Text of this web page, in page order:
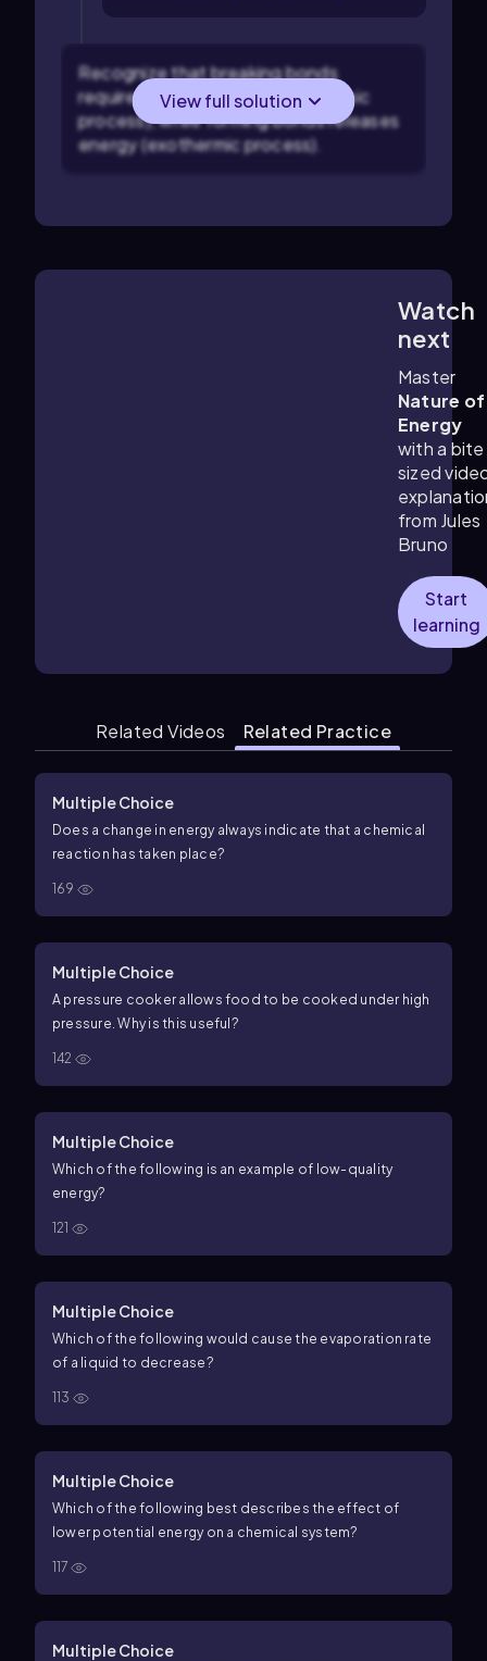
Recognize that breaking bonds
requires energy input (endothermic
process), while forming bonds releases
energy (exothermic process).
View full solution
Watch
next
Master
Nature of
Energy
with a bite
sized
from Jules
Bruno
Start
learning
Related Videos Related Practice
Multiple Choice
Does a change in energy always indicate that a chemical
reaction has taken place?
169
Multiple Choice
A pressure cooker allows food to be cooked under high
pressure. Why is this useful?
142
Multiple Choice
Which of the following is an example of low-quality
energy?
121
Multiple Choice
Which of the following would cause the evaporation rate
of a liquid to decrease?
113
Multiple Choice
Which of the following best describes the effect of
lower potential energy on a chemical system?
117
Multiple Choice